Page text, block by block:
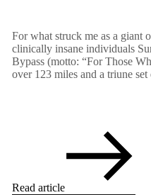
For what struck me as a giant
clinically insane individuals
Bypass (motto: “For Those
over 123 miles and a triune
Read article